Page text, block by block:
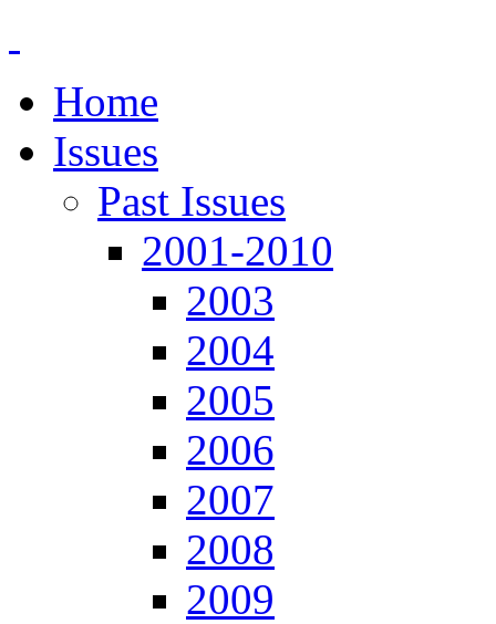
Home
Issues
Past Issues
2001-2010
2003
2004
2005
2006
2007
2008
2009